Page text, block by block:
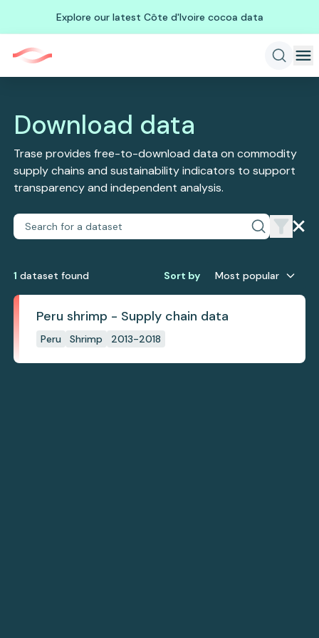
Explore our latest Côte d'Ivoire cocoa data
Download data
Trase provides free-to-download data on commodity
supply chains and sustainability indicators to support
transparency and independent analysis.
1 dataset found Sort by Most popular
Peru shrimp - Supply chain data
Peru Shrimp 2013-2018